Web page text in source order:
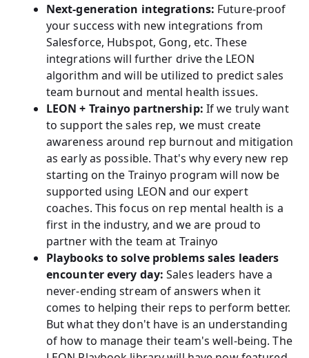
Next-generation integrations: Future-proof
your success with new integrations from
Salesforce, Hubspot, Gong, etc. These
integrations will further drive the LEON
algorithm and will be utilized to predict sales
team burnout and mental health issues.
LEON + Trainyo partnership: If we truly want
to support the sales rep, we must create
awareness around rep burnout and mitigation
as early as possible. That's why every new rep
starting on the Trainyo program will now be
supported using LEON and our expert
coaches. This focus on rep mental health is a
first in the industry, and we are proud to
partner with the team at Trainyo
Playbooks to solve problems sales leaders
encounter every day: Sales leaders have a
never-ending stream of answers when it
comes to helping their reps to perform better.
But what they don't have is an understanding
of how to manage their team's well-being. The